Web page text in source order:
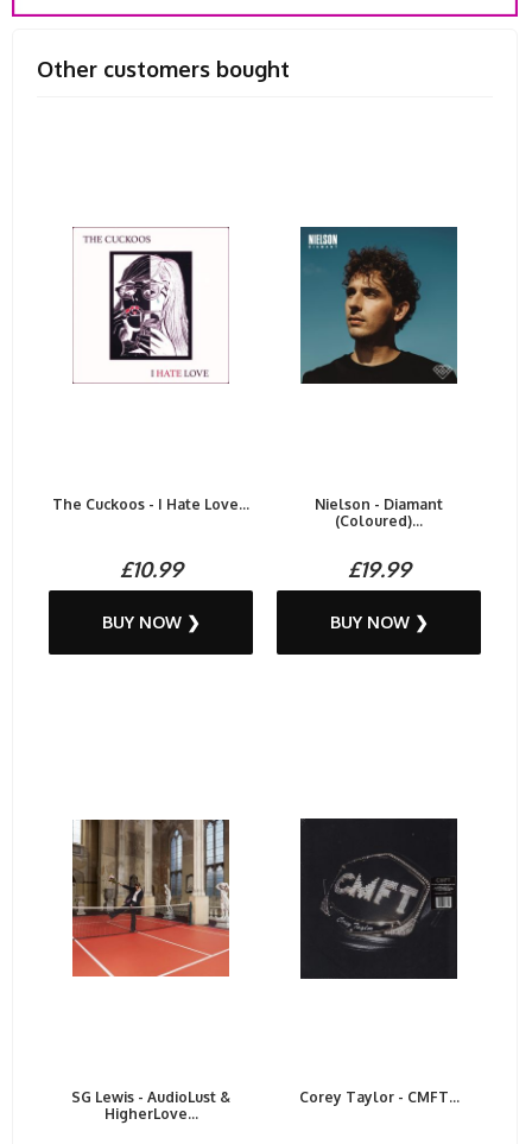
Other customers bought
The Cuckoos - I Hate Love...
£10.99
BUY NOW ❯
Nielson - Diamant
(Coloured)...
£19.99
BUY NOW ❯
SG Lewis - AudioLust &
HigherLove...
Corey Taylor - CMFT...